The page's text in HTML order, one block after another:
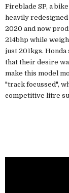
Fireblade SP, a bike
heavily
2020 and now
214bhp while
just 201kgs. Honda
that their desire
make this model
"track focussed",
competitive litre